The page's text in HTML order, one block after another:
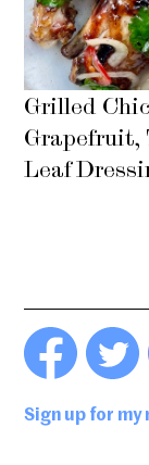
Grilled
Grapefruit,
Leaf
Sign up for